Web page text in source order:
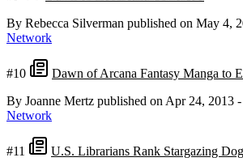
By Rebecca Silverman published on May 4,
Network
#10
Dawn of Arcana Fantasy Manga to
By Joanne Mertz published on Apr 24, 2013 -
Network
#11
U.S. Librarians Rank Stargazing